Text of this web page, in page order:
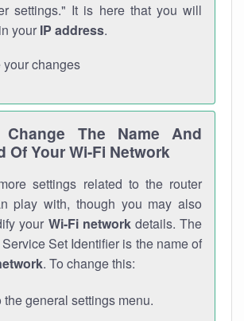
settings." It is here that you will
your IP address.
your changes
The Name And
Of Your Wi-Fi Network
settings related to the router
play with, though you may also
your Wi-Fi networkdetails. The
Set Identifier is the name of
. To change this:
the general settings menu.